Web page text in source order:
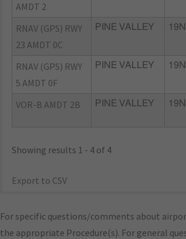
AMDT 2
RNAV (GPS) RWY
23 AMDT 0C
PINE VALLEY
RNAV (GPS) RWY
5 AMDT 0F
PINE VALLEY
VOR-B AMDT 2B PINE VALLEY
Showing results 1 - 4 of 4
Export to CSV
For specific questions/comments about
the appropriate Procedure(s). For general